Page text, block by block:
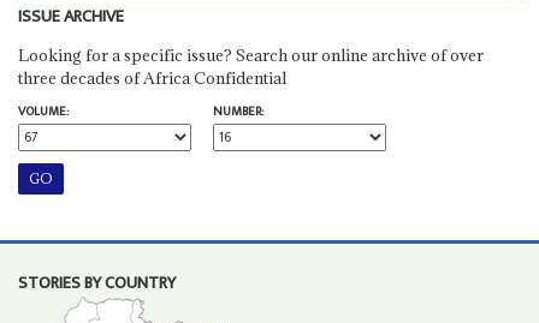
ISSUE ARCHIVE
Looking for a specific issue? Search our online archive of over
three decades of Africa Confidential
VOLUME:
NUMBER:
STORIES BY COUNTRY